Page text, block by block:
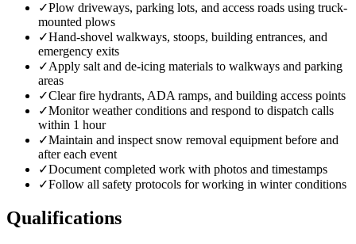
✓Plow driveways, parking lots, and access roads using truck-
mounted plows
✓Hand-shovel walkways, stoops, building entrances, and
emergency exits
✓Apply salt and de-icing materials to walkways and parking
areas
✓Clear fire hydrants, ADA ramps, and building access points
✓Monitor weather conditions and respond to dispatch calls
within 1 hour
✓Maintain and inspect snow removal equipment before and
after each event
✓Document completed work with photos and timestamps
✓Follow all safety protocols for working in winter conditions
Qualifications